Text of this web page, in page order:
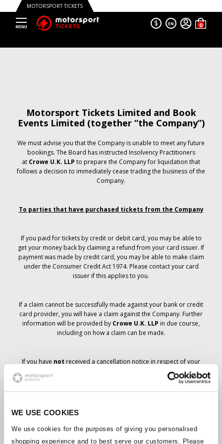
WE USE COOKIES
We use cookies for the purposes of giving you personalised
shopping experience and to best serve our customers. Please
MOTORSPORT TICKETS
$ EN
Motorsport Tickets Limited and Book
Events Limited (together “the Company”)
We must advise you that the Company is unable to meet any future
bookings. The Board has instructed Insolvency Practitioners
at Crowe U.K. LLP to prepare the Company for liquidation that
follows a decision to immediately cease trading the business of the
Company.
To parties that have purchased tickets from the Company
If you paid for tickets by credit or debit card, you may be able to
get your money back by claiming a refund from your card issuer. If
payment was made by credit card, you may be able to make claim
under the Consumer Credit Act 1974. Please contact your card
issuer if this applies to you.
If a claim cannot be successfully made against your bank or credit
card provider, you will have a claim against the Company. Further
information will be provided by Crowe U.K. LLP in due course,
including on how a claim can be made.
If you have not received a cancellation notice in respect of your
ticket order, your booking has not been cancelled and it is
anticipated that you will receive the tickets you have ordered in due
course. The Company’s management is working with suppliers to
Should the status of individual bookings change, arrangements
have been made to notify you as soon as is possible. Additional